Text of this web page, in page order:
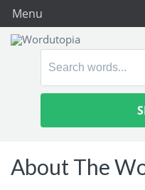
Menu
Search
About The